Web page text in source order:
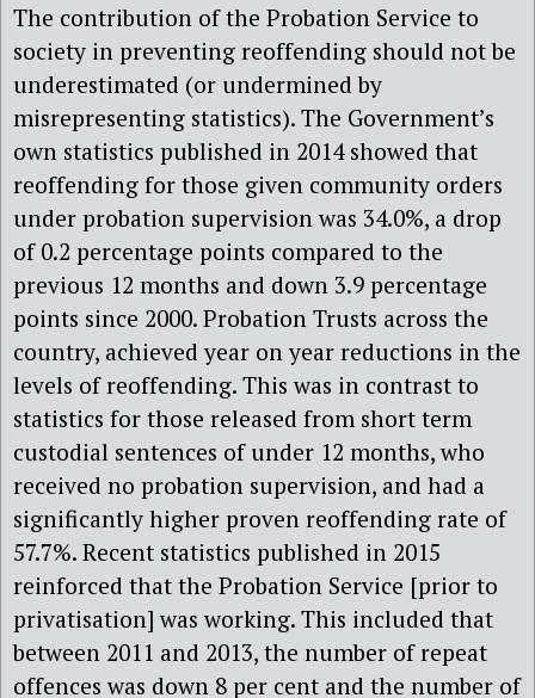
The contribution of the Probation Service to
society in preventing reoffending should not be
underestimated (or undermined by
misrepresenting statistics). The Government’s
own statistics published in 2014 showed that
reoffending for those given community orders
under probation supervision was 34.0%, a drop
of 0.2 percentage points compared to the
previous 12 months and down 3.9 percentage
points since 2000. Probation Trusts across the
country, achieved year on year reductions in the
levels of reoffending. This was in contrast to
statistics for those released from short term
custodial sentences of under 12 months, who
received no probation supervision, and had a
significantly higher proven reoffending rate of
57.7%. Recent statistics published in 2015
reinforced that the Probation Service [prior to
privatisation] was working. This included that
between 2011 and 2013, the number of repeat
offences was down 8 per cent and the number of